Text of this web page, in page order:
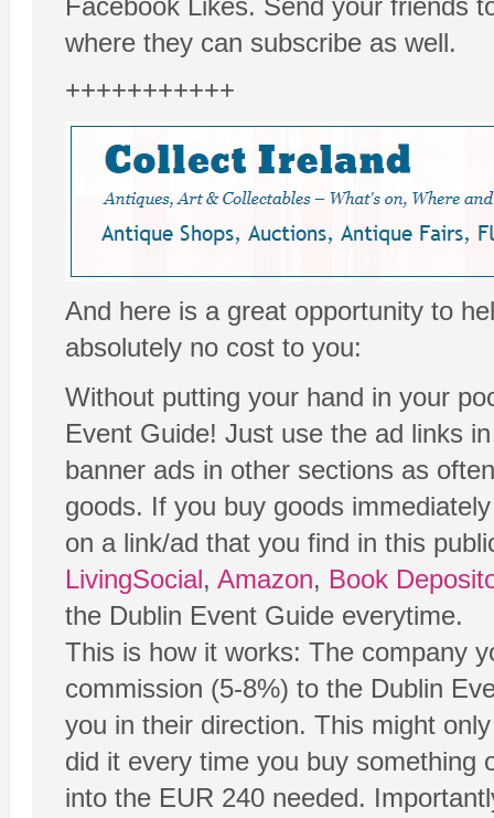
Facebook Likes. Send your friends
where they can subscribe as well.
+++++++++++
And here is a great opportunity to
absolutely no cost to you:
Without putting your hand in your
Event Guide! Just use the ad links
banner ads in other sections as
goods. If you buy goods
on a link/ad that you find in this
LivingSocial, Amazon, Book
the Dublin Event Guide everytime.
This is how it works: The company
commission (5-8%) to the Dublin
you in their direction. This might
did it every time you buy something
into the EUR 240 needed.